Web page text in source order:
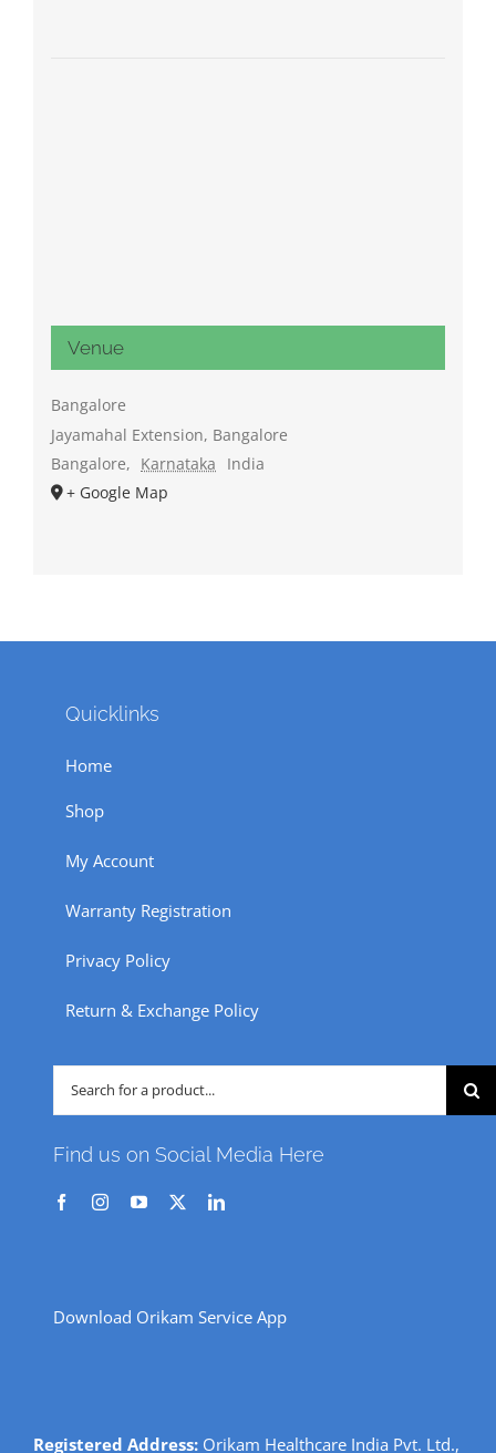
Venue
Bangalore
Jayamahal Extension, Bangalore
Bangalore, Karnataka
India
+ Google Map
Quicklinks
Home
Shop
My Account
Warranty Registration
Privacy Policy
Return & Exchange Policy
Search
for:
Find us on Social Media Here
Download Orikam Service App
Registered Address:Orikam Healthcare India Pvt. Ltd.,